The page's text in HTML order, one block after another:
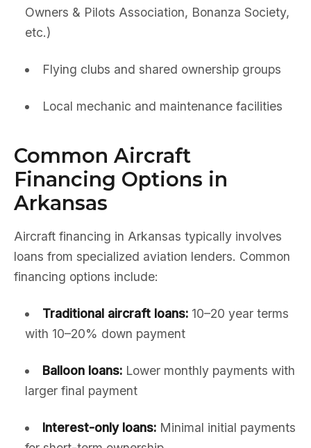
Owners & Pilots Association, Bonanza Society,
etc.)
Flying clubs and shared ownership groups
Local mechanic and maintenance facilities
Common Aircraft
Financing Options in
Arkansas
Aircraft financing in Arkansas typically involves
loans from specialized aviation lenders. Common
financing options include:
Traditional aircraft loans:10–20 year terms
with 10–20% down payment
Balloon loans:Lower monthly payments with
larger final payment
Interest-only loans:Minimal initial payments